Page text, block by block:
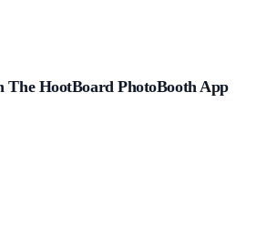
The HootBoard PhotoBooth App